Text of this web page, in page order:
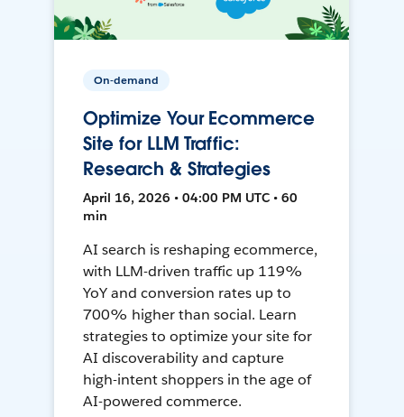
On-demand
Optimize Your Ecommerce
Site for LLM Traffic:
Research & Strategies
April 16, 2026 • 04:00 PM UTC • 60
min
AI search is reshaping ecommerce,
with LLM-driven traffic up 119%
YoY and conversion rates up to
700% higher than social. Learn
strategies to optimize your site for
AI discoverability and capture
high-intent shoppers in the age of
AI-powered commerce.